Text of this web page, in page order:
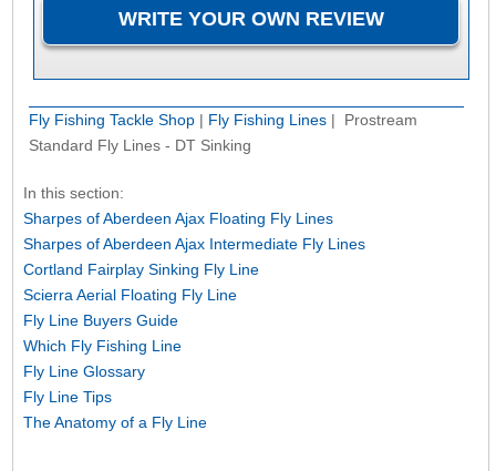
Fly Fishing Tackle Shop| Fly Fishing Lines| Prostream
Standard Fly Lines - DT Sinking
In this section:
Sharpes of Aberdeen Ajax Floating Fly Lines
Sharpes of Aberdeen Ajax Intermediate Fly Lines
Cortland Fairplay Sinking Fly Line
Scierra Aerial Floating Fly Line
Fly Line Buyers Guide
Which Fly Fishing Line
Fly Line Glossary
Fly Line Tips
The Anatomy of a Fly Line